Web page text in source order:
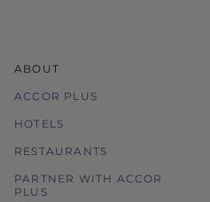
ABOUT
ACCOR PLUS
HOTELS
RESTAURANTS
PARTNER WITH ACCOR
PLUS